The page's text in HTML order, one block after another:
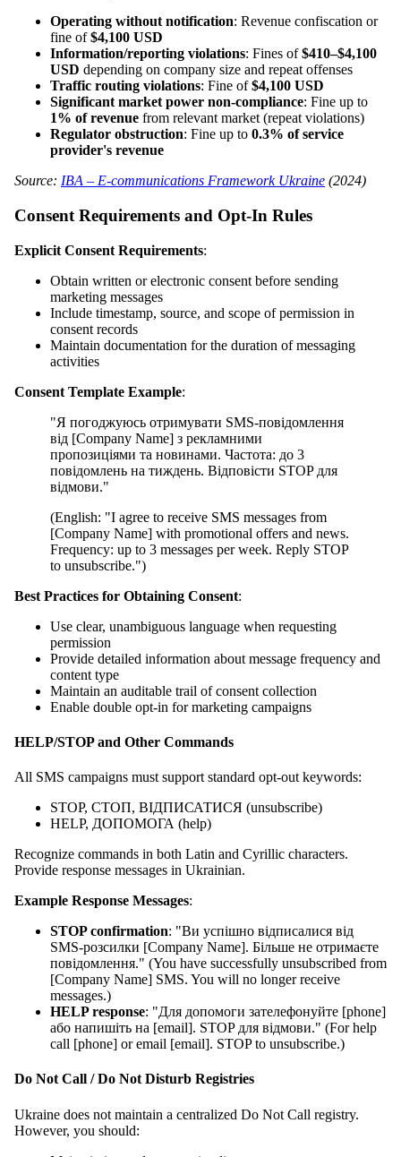
Operating without notification: Revenue confiscation or
fine of$4,100 USD
Information/reporting violations: Fines of$410–$4,100
USD depending on company size and repeat offenses
Traffic routing violations: Fine of$4,100 USD
Significant market power non-compliance: Fine up to
1% of revenue from relevant market (repeat violations)
Regulator obstruction: Fine up to 0.3% of service
provider's revenue
Source: IBA – E-communications Framework Ukraine (2024)
Consent Requirements and Opt-In Rules
Explicit Consent Requirements:
Obtain written or electronic consent before sending
marketing messages
Include timestamp, source, and scope of permission in
consent records
Maintain documentation for the duration of messaging
activities
Consent Template Example:
"Я погоджуюсь отримувати SMS-повідомлення
від [Company Name] з рекламними
пропозиціями та новинами. Частота: до 3
повідомлень на тиждень. Відповісти STOP для
відмови."
(English: "I agree to receive SMS messages from
[Company Name] with promotional offers and news.
Frequency: up to 3 messages per week. Reply STOP
to unsubscribe.")
Best Practices for Obtaining Consent:
Use clear, unambiguous language when requesting
permission
Provide detailed information about message frequency and
content type
Maintain an auditable trail of consent collection
Enable double opt-in for marketing campaigns
HELP/STOP and Other Commands
All SMS campaigns must support standard opt-out keywords:
STOP, СТОП, ВІДПИСАТИСЯ (unsubscribe)
HELP, ДОПОМОГА (help)
Recognize commands in both Latin and Cyrillic characters.
Provide response messages in Ukrainian.
Example Response Messages:
STOP confirmation: "Ви успішно відписалися від
SMS-розсилки [Company Name]. Більше не отримаєте
повідомлення." (You have successfully unsubscribed from
[Company Name] SMS. You will no longer receive
messages.)
HELP response: "Для допомоги зателефонуйте [phone]
або напишіть на [email]. STOP для відмови." (For help
call [phone] or email [email]. STOP to unsubscribe.)
Do Not Call / Do Not Disturb Registries
Ukraine does not maintain a centralized Do Not Call registry.
However, you should: